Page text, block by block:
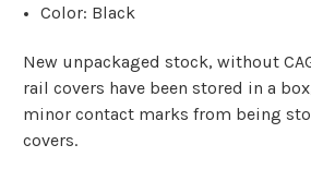
Color: Black
New unpackaged stock, without
rail covers have been stored in a
minor contact marks from being
covers.